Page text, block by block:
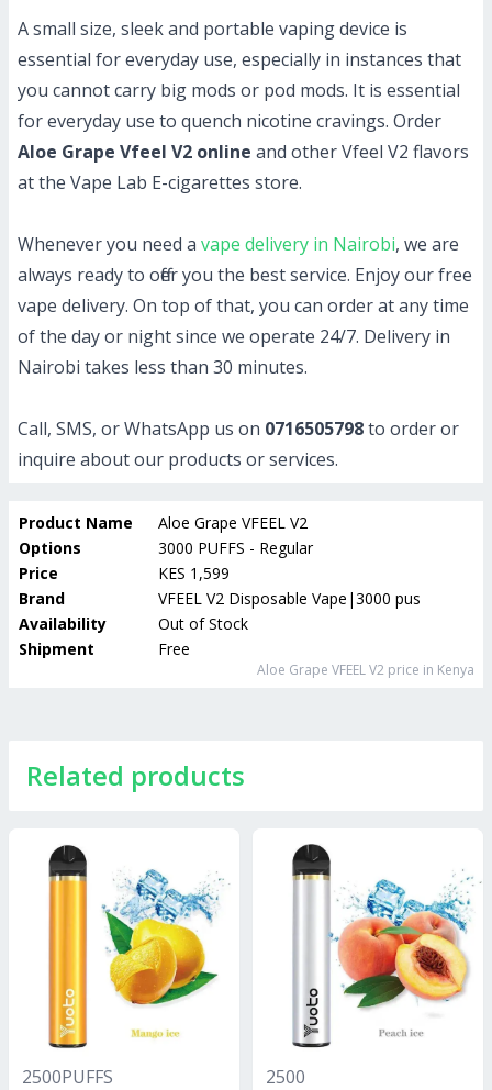
A small size, sleek and portable vaping device is
essential for everyday use, especially in instances that
you cannot carry big mods or pod mods. It is essential
for everyday use to quench nicotine cravings. Order
Aloe Grape Vfeel V2 online and other Vfeel V2 flavors
at the Vape Lab E-cigarettes store.
Whenever you need a vape delivery in Nairobi, we are
always ready to offer you the best service. Enjoy our free
vape delivery. On top of that, you can order at any time
of the day or night since we operate 24/7. Delivery in
Nairobi takes less than 30 minutes.
Call, SMS, or WhatsApp us on 0716505798to order or
inquire about our products or services.
Product Name
Aloe Grape VFEEL V2
Options
3000 PUFFS - Regular
Price
KES 1,599
Brand
VFEEL V2 Disposable Vape|3000 puffs
Availability
Out of Stock
Shipment
Free
Aloe Grape VFEEL V2 price in Kenya
Related products
2500PUFFS
2500